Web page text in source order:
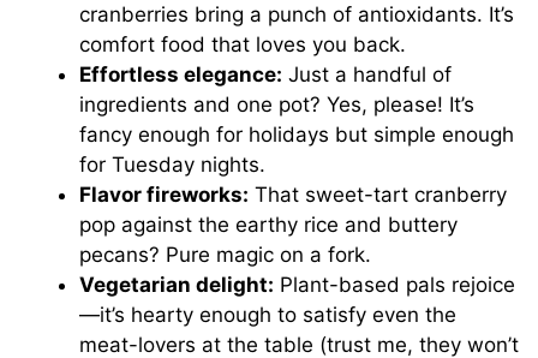
cranberries bring a punch of antioxidants. It’s
comfort food that loves you back.
Effortless elegance: Just a handful of
ingredients and one pot? Yes, please! It’s
fancy enough for holidays but simple enough
for Tuesday nights.
Flavor fireworks: That sweet-tart cranberry
pop against the earthy rice and buttery
pecans? Pure magic on a fork.
Vegetarian delight: Plant-based pals rejoice
—it’s hearty enough to satisfy even the
meat-lovers at the table (trust me, they won’t